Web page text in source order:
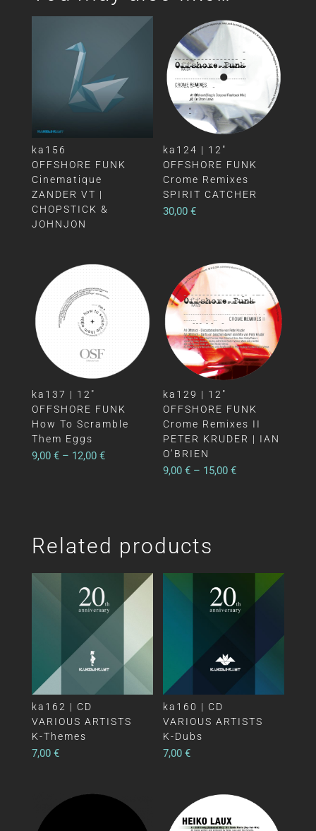
ka156
OFFSHORE FUNK
Cinematique
ZANDER VT |
CHOPSTICK &
JOHNJON
ka124 | 12″
OFFSHORE FUNK
Crome Remixes
SPIRIT CATCHER
30,00€
ka137 | 12″
OFFSHORE FUNK
How To Scramble
Them Eggs
9,00 €– 12,00 €
ka129 | 12″
OFFSHORE FUNK
Crome Remixes II
PETER KRUDER | IAN
O’BRIEN
9,00€ – 15,00€
Related products
ka162 | CD
VARIOUS ARTISTS
K-Themes
7,00 €
ka160 | CD
VARIOUS ARTISTS
K-Dubs
7,00€